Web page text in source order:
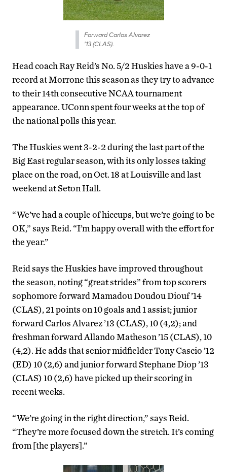
Forward Carlos Alvarez
'13 (CLAS).
Head coach Ray Reid’s No. 5/2 Huskies have a 9-0-1
record at Morrone this season as they try to advance
to their 14th consecutive NCAA tournament
appearance. UConn spent four weeks at the top of
the national polls this year.
The Huskies went 3-2-2 during the last part of the
Big East regular season, with its only losses taking
place on the road, on Oct. 18 at Louisville and last
weekend at Seton Hall.
“We’ve had a couple of hiccups, but we’re going to be
OK,” says Reid. “I’m happy overall with the effort for
the year.”
Reid says the Huskies have improved throughout
the season, noting “great strides” from top scorers
sophomore forward Mamadou Doudou Diouf ’14
(CLAS), 21 points on 10 goals and 1 assist; junior
forward Carlos Alvarez ’13 (CLAS), 10 (4,2); and
freshman forward Allando Matheson ’15 (CLAS), 10
(4,2). He adds that senior midfielder Tony Cascio ’12
(ED) 10 (2,6) and junior forward Stephane Diop ’13
(CLAS) 10 (2,6) have picked up their scoring in
recent weeks.
“We’re going in the right direction,” says Reid.
“They’re more focused down the stretch. It’s coming
from [the players].”